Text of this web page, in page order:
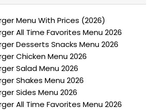
Menu With Prices (2026)
All Time Favorites Menu 2026
Desserts Snacks Menu 2026
Chicken Menu 2026
Salad Menu 2026
Shakes Menu 2026
Sides Menu 2026
All Time Favorites Menu 2026